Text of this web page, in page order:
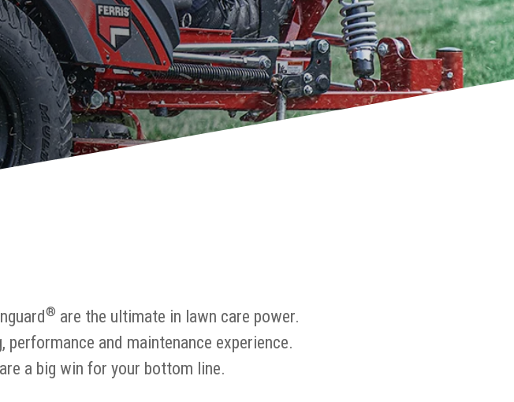
® are the ultimate in lawn care power.
and maintenance experience.
a big win for your bottom line.